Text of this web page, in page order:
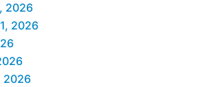
2026
2026
2026